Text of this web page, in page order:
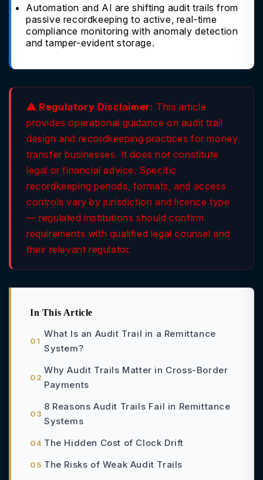
Automation and AI are shifting audit trails from
passive recordkeeping to active, real-time
compliance monitoring with anomaly detection
and tamper-evident storage.
⚠ Regulatory Disclaimer: This article
provides operational guidance on audit trail
design and recordkeeping practices for money
transfer businesses. It does not constitute
legal or financial advice. Specific
recordkeeping periods, formats, and access
controls vary by jurisdiction and licence type
— regulated institutions should confirm
requirements with qualified legal counsel and
their relevant regulator.
In This Article
What Is an Audit Trail in a Remittance
System?
Why Audit Trails Matter in Cross-Border
Payments
8 Reasons Audit Trails Fail in Remittance
Systems
The Hidden Cost of Clock Drift
The Risks of Weak Audit Trails